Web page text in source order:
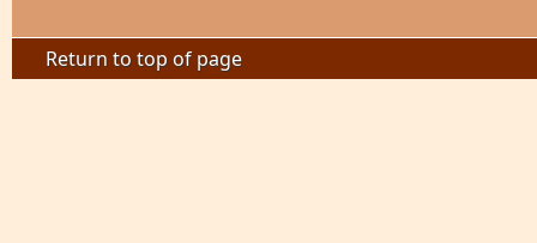
Return to top of page